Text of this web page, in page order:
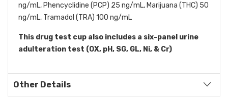
ng/mL, Phencyclidine (PCP) 25 ng/mL, Marijuana (THC) 50
ng/mL, Tramadol (TRA) 100 ng/mL
This drug test cup also includes a six-panel urine
adulteration test (OX, pH, SG, GL, Ni, & Cr)
Other Details